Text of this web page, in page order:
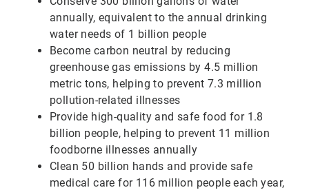
annually, equivalent to the annual drinking
water needs of 1 billion people
Become carbon neutral by reducing
greenhouse gas emissions by 4.5 million
metric tons, helping to prevent 7.3 million
pollution-related illnesses
Provide high-quality and safe food for 1.8
billion people, helping to prevent 11 million
foodborne illnesses annually
Clean 50 billion hands and provide safe
medical care for 116 million people each year,